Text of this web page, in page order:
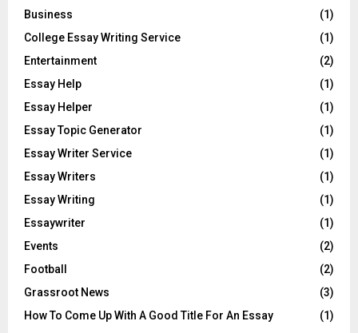
Business
(1)
College Essay Writing Service
(1)
Entertainment
(2)
Essay Help
(1)
Essay Helper
(1)
Essay Topic Generator
(1)
Essay Writer Service
(1)
Essay Writers
(1)
Essay Writing
(1)
Essaywriter
(1)
Events
(2)
Football
(2)
Grassroot News
(3)
How To Come Up With A Good Title For An Essay
(1)